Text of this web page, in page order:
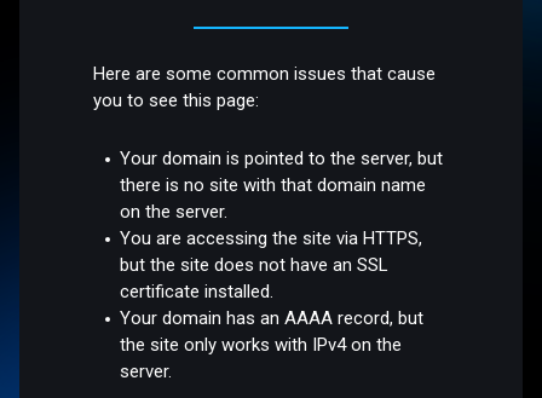
Here are some common issues that cause
you to see this page:
Your domain is pointed to the server, but
there is no site with that domain name
on the server.
You are accessing the site via HTTPS,
but the site does not have an SSL
certificate installed.
Your domain has an AAAA record, but
the site only works with IPv4 on the
server.